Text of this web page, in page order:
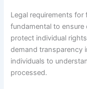
Legal requirements
fundamental to
protect individual
demand transparency
individuals to
processed.